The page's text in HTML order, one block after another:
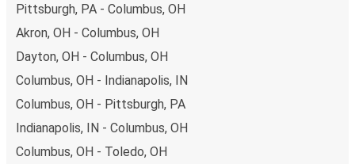
Pittsburgh, PA - Columbus, OH
Akron, OH - Columbus, OH
Dayton, OH - Columbus, OH
Columbus, OH - Indianapolis, IN
Columbus, OH - Pittsburgh, PA
Indianapolis, IN - Columbus, OH
Columbus, OH - Toledo, OH